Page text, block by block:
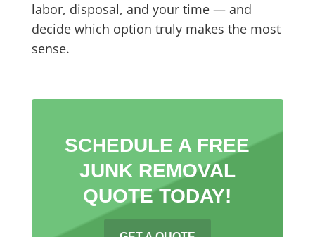
labor, disposal, and your time — and
decide which option truly makes the most
sense.
SCHEDULE A FREE
JUNK REMOVAL
QUOTE TODAY!